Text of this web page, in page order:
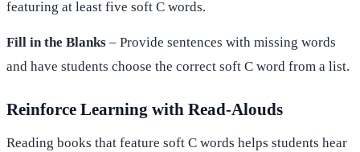
featuring at least five soft C words.
Fill in the Blanks – Provide sentences with missing words
and have students choose the correct soft C word from a list.
Reinforce Learning with Read-Alouds
Reading books that feature soft C words helps students hear